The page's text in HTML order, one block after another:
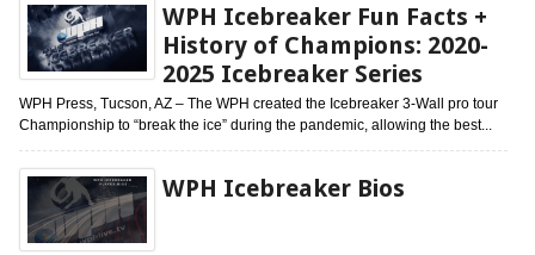
WPH Icebreaker Fun Facts +
History of Champions: 2020-
2025 Icebreaker Series
WPH Press, Tucson, AZ – The WPH created the Icebreaker 3-Wall pro tour
Championship to “break the ice” during the pandemic, allowing the best...
WPH Icebreaker Bios